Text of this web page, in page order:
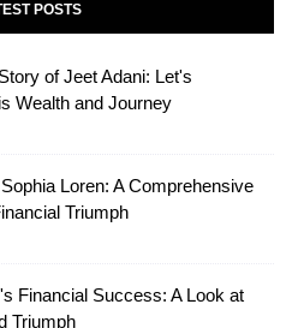
POSTS
of Jeet Adani: Let's
Wealth and Journey
Loren: A Comprehensive
Triumph
Financial Success: A Look at
Triumph